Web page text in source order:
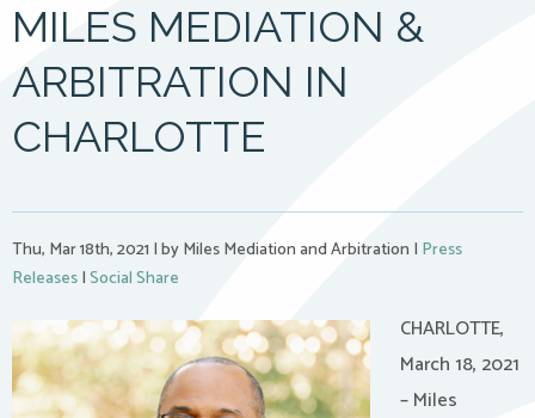
MILES MEDIATION &
ARBITRATION IN
CHARLOTTE
Thu, Mar 18th, 2021 |by Miles Mediation and Arbitration | Press
Releases|Social Share
CHARLOTTE,
March 18, 2021
– Miles